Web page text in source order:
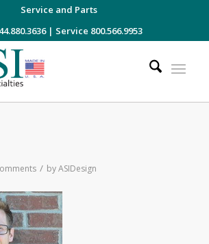
Service and Parts
| Service 800.566.9953
/ byASIDesign